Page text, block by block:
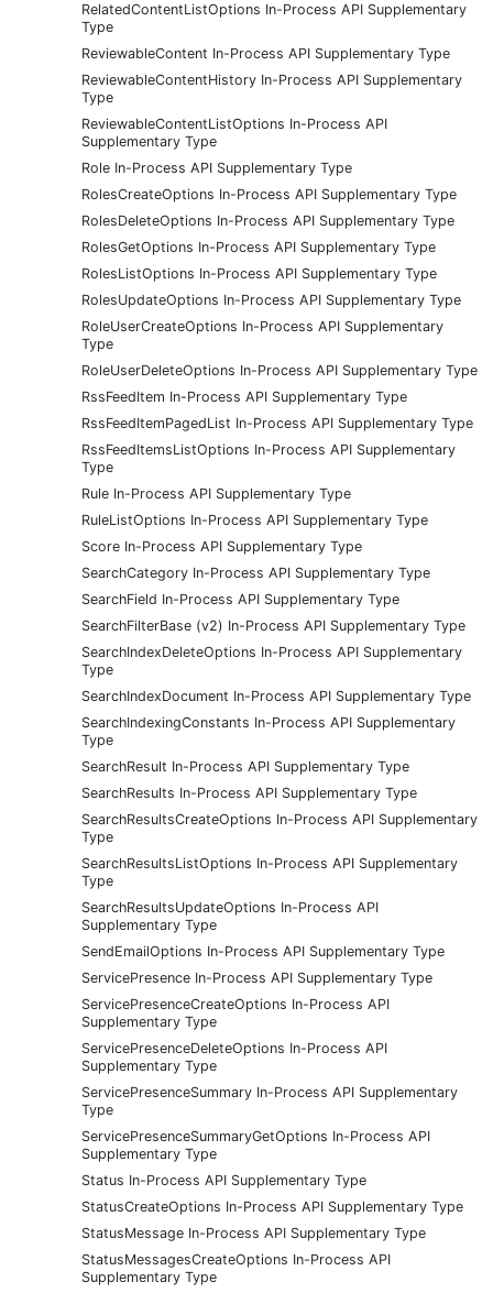
RelatedContentListOptions In-Process API Supplementary
Type
ReviewableContent In-Process API Supplementary Type
ReviewableContentHistory In-Process API Supplementary
Type
ReviewableContentListOptions In-Process API
Supplementary Type
Role In-Process API Supplementary Type
RolesCreateOptions In-Process API Supplementary Type
RolesDeleteOptions In-Process API Supplementary Type
RolesGetOptions In-Process API Supplementary Type
RolesListOptions In-Process API Supplementary Type
RolesUpdateOptions In-Process API Supplementary Type
RoleUserCreateOptions In-Process API Supplementary
Type
RoleUserDeleteOptions In-Process API Supplementary Type
RssFeedItem In-Process API Supplementary Type
RssFeedItemPagedList In-Process API Supplementary Type
RssFeedItemsListOptions In-Process API Supplementary
Type
Rule In-Process API Supplementary Type
RuleListOptions In-Process API Supplementary Type
Score In-Process API Supplementary Type
SearchCategory In-Process API Supplementary Type
SearchField In-Process API Supplementary Type
SearchFilterBase (v2) In-Process API Supplementary Type
SearchIndexDeleteOptions In-Process API Supplementary
Type
SearchIndexDocument In-Process API Supplementary Type
SearchIndexingConstants In-Process API Supplementary
Type
SearchResult In-Process API Supplementary Type
SearchResults In-Process API Supplementary Type
SearchResultsCreateOptions In-Process API Supplementary
Type
SearchResultsListOptions In-Process API Supplementary
Type
SearchResultsUpdateOptions In-Process API
Supplementary Type
SendEmailOptions In-Process API Supplementary Type
ServicePresence In-Process API Supplementary Type
ServicePresenceCreateOptions In-Process API
Supplementary Type
ServicePresenceDeleteOptions In-Process API
Supplementary Type
ServicePresenceSummary In-Process API Supplementary
Type
ServicePresenceSummaryGetOptions In-Process API
Supplementary Type
Status In-Process API Supplementary Type
StatusCreateOptions In-Process API Supplementary Type
StatusMessage In-Process API Supplementary Type
StatusMessagesCreateOptions In-Process API
Supplementary Type